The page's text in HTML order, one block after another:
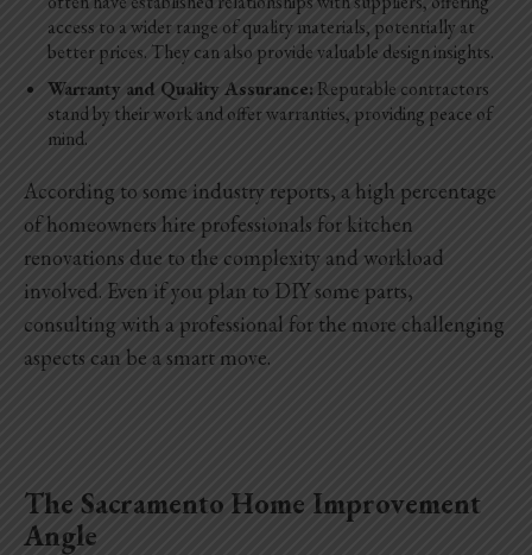
access to a wider range of quality materials, potentially at
better prices. They can also provide valuable design insights.
Warranty and Quality Assurance: Reputable contractors
stand by their work and offer warranties, providing peace of
mind.
According to some industry reports, a high percentage
of homeowners hire professionals for kitchen
renovations due to the complexity and workload
involved. Even if you plan to DIY some parts,
consulting with a professional for the more challenging
aspects can be a smart move.
The Sacramento Home Improvement
Angle